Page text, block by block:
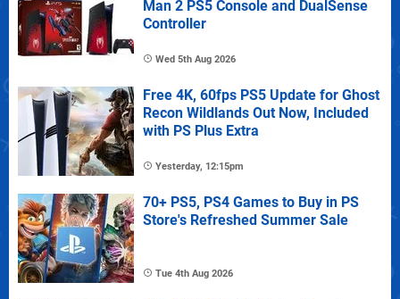
Man 2 PS5 Console and DualSense
Controller
Wed 5th Aug 2026
Free 4K, 60fps PS5 Update for Ghost
Recon Wildlands Out Now, Included
with PS Plus Extra
Yesterday, 12:15pm
70+ PS5, PS4 Games to Buy in PS
Store's Refreshed Summer Sale
Tue 4th Aug 2026